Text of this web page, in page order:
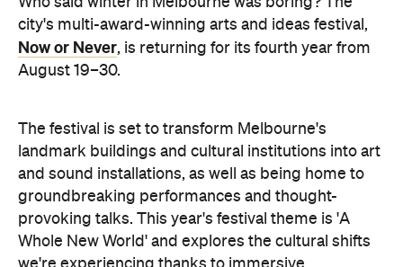
The festival is set to transform Melbourne's
landmark buildings and cultural institutions into art
provoking talks. This year's festival theme is 'A
Whole New World' and explores the cultural shifts
we're experiencing thanks to immersive
technologies, artificial intelligence and digital
storytelling.